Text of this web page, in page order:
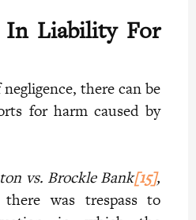
Liability For
there can be
for harm caused by
vs. Brockle Bank[15],
was trespass to